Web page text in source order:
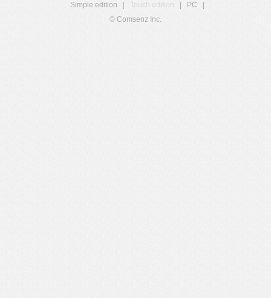
Simple edition
Touch edition PC
© Comsenz Inc.